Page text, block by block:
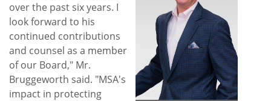
View
FileFile
over the past six years. I
look forward to his
continued contributions
and counsel as a member
of our Board," Mr.
Bruggeworth said. "MSA's
impact in protecting